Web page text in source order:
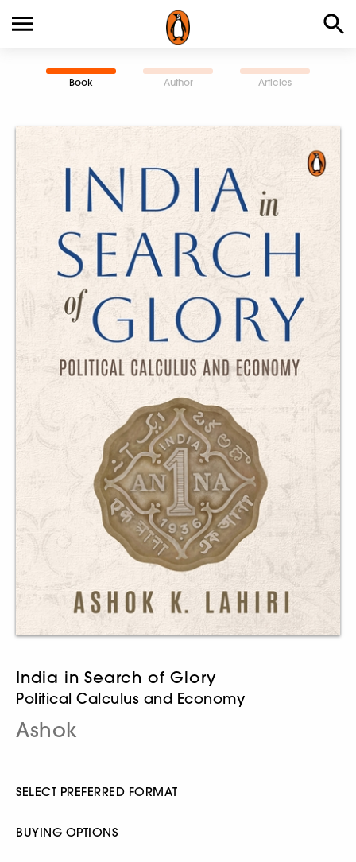
Book Author Articles
India in Search of Glory
Political Calculus and Economy
Ashok
SELECT PREFERRED FORMAT
BUYING OPTIONS